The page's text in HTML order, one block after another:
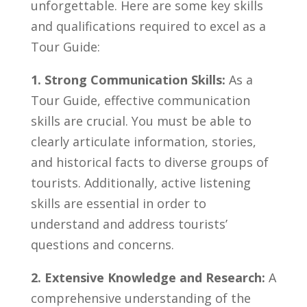
unforgettable. ⁢Here are some key skills
and qualifications required to excel as a
Tour Guide:
1.‍ Strong Communication Skills: ​As a
⁢Tour‍ Guide,​ effective ‌communication
skills are crucial.⁣ You must be able​ to
clearly articulate information, stories,
and historical facts to diverse⁤ groups of
tourists.​ Additionally, active listening
skills are⁢ essential in order to
understand and address tourists’​
questions and concerns.
2. Extensive Knowledge and Research: A
comprehensive understanding⁤ of the